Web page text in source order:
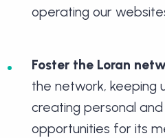
operating our
Foster the Loran
the network, keeping
creating personal
opportunities for its